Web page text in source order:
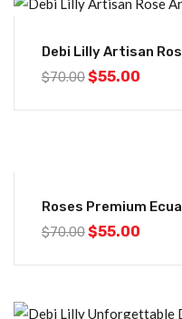
Debi Lilly Artisan
$70.00$55.00
Roses Premium
$70.00$55.00